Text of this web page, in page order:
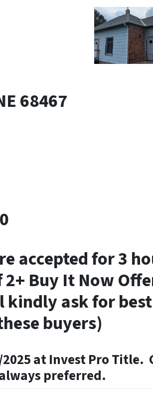
68467
accepted for 3
Buy It Now
kindly ask for best
buyers)
at Invest Pro Title.
preferred.